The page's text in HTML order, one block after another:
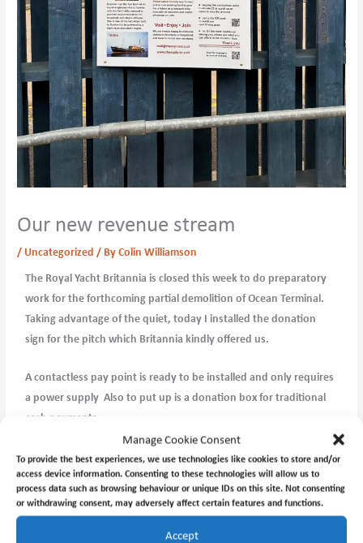
Manage Cookie Consent
To provide the best experiences, we use technologies like cookies to store and/or
access device information. Consenting to these technologies will allow us to
process data such as browsing behaviour or unique IDs on this site. Not consenting
or withdrawing consent, may adversely affect certain features and functions.
Accept
Our new revenue stream
/ Uncategorized / ByColin Williamson
The Royal Yacht Britannia is closed this week to do preparatory
work for the forthcoming partial demolition of Ocean Terminal.
Taking advantage of the quiet, today I installed the donation
sign for the pitch which Britannia kindly offered us.
A contactless pay point is ready to be installed and only requires
a power supply Also to put up is a donation box for traditional
cash payments.
Hopefully I will get this completed this week except the power
supply which is outside my ambit.